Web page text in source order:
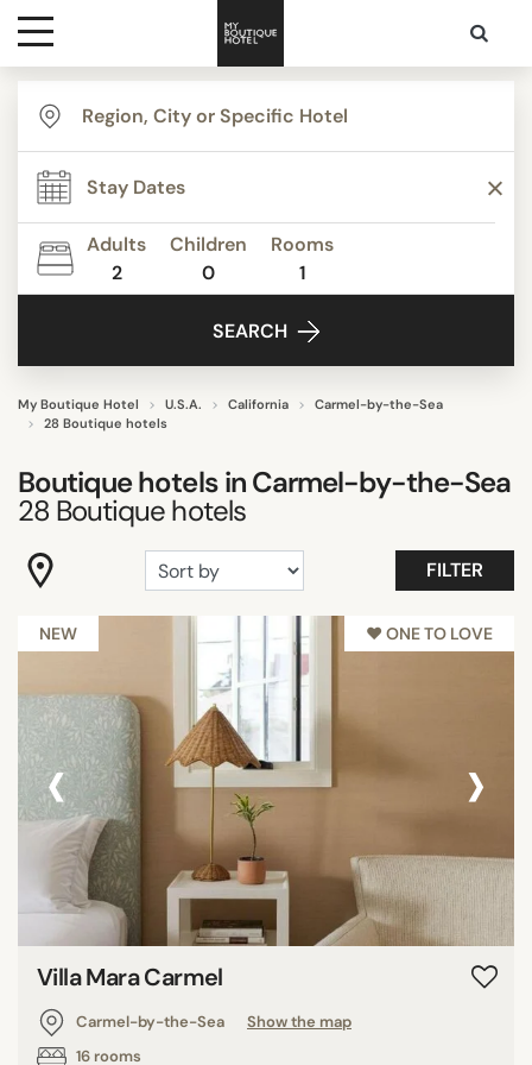
Destinations
Themes
Media
Adults
2
Children
0
Rooms
1
SEARCH
My Boutique Hotel U.S.A. California
Carmel-by-the-Sea
28 Boutique hotels
Boutique hotels inCarmel-by-the-Sea
28 Boutique hotels
FILTER
TYPE
Apartments
Beach Resorts
Bed & Breakfast
Boutique Hotels
Business Hotels
Resort
STYLE
"Coup de Coeur"
Adults only
Countryside
FACILITIES
Family rooms
Fitness
Garden
Meeting rooms
Spa
Show all
NEW ♥︎ ONE TO LOVE
‹ ›
Villa Mara Carmel
Carmel-by-the-Sea
Show the map
16 rooms